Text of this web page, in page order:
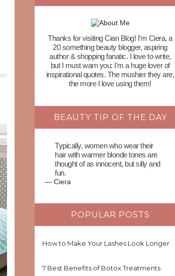
Thanks for visiting Cian Blog! I'm Ciera, a
20 something beauty blogger, aspiring
author & shopping fanatic. I love to write,
but I must warn you: I'm a huge lover of
inspirational quotes. The mushier they are,
the more I love using them!
BEAUTY TIP OF THE DAY
Typically, women who wear their
hair with warmer blonde tones are
thought of as innocent, but silly and
fun.
— Ciera
POPULAR POSTS
How to Make Your Lashes Look Longer
7 Best Benefits of Botox Treatments